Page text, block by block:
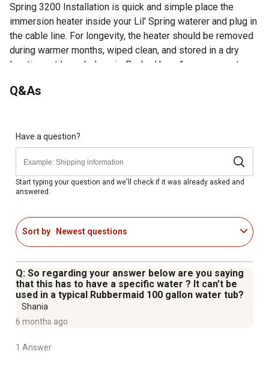
Spring 3200 Installation is quick and simple place the
immersion heater inside your Lil' Spring waterer and plug in
the cable line. For longevity, the heater should be removed
during warmer months, wiped clean, and stored in a dry
location until needed again. Backed by a 1-year warranty,
protection and long-term value for Lil' Spring waterers.
Thermostat Controlled: Energy-efficient operation turns
on only when needed.
Complete Kit: Includes immersion heater and plug-in
cable heater line.
Safe for Animals: Protected heater feet circulate heat
Simple Installation & Removal: Installs quickly and
removes easily for storage during warmer months.
Q&As
Have a question?
Start typing your question and we'll check if it was already asked and
answered.
Sort by Newest questions
Q: So regarding your answer below are you saying
that this has to have a specific water ? It can’t be
used in a typical Rubbermaid 100 gallon water tub?
Shania
6 months ago
1 Answer